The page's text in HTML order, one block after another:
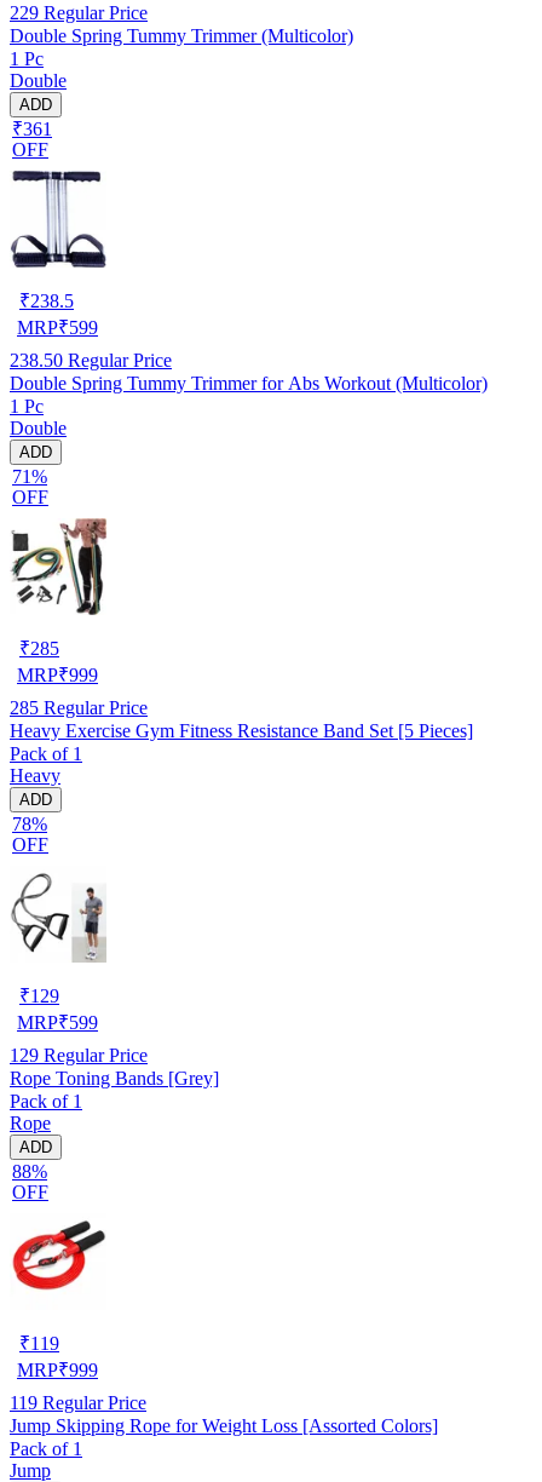
229 Regular Price
Double Spring Tummy Trimmer (Multicolor)
1 Pc
Double
ADD
₹361
OFF
₹238.5
MRP₹599
238.50 Regular Price
Double Spring Tummy Trimmer for Abs Workout (Multicolor)
1 Pc
Double
ADD
71%
OFF
₹285
MRP₹999
285 Regular Price
Heavy Exercise Gym Fitness Resistance Band Set [5 Pieces]
Pack of 1
Heavy
ADD
78%
OFF
₹129
MRP₹599
129 Regular Price
Rope Toning Bands [Grey]
Pack of 1
Rope
ADD
88%
OFF
₹119
MRP₹999
119 Regular Price
Jump Skipping Rope for Weight Loss [Assorted Colors]
Pack of 1
Jump